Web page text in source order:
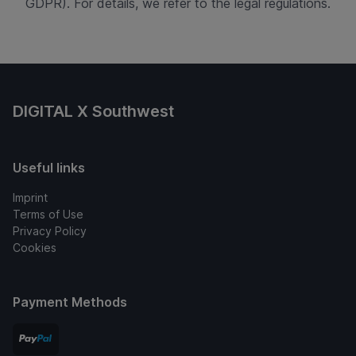
GDPR). For details, we refer to the legal regulations.
DIGITAL X Southwest
Useful links
Imprint
Terms of Use
Privacy Policy
Cookies
Payment Methods